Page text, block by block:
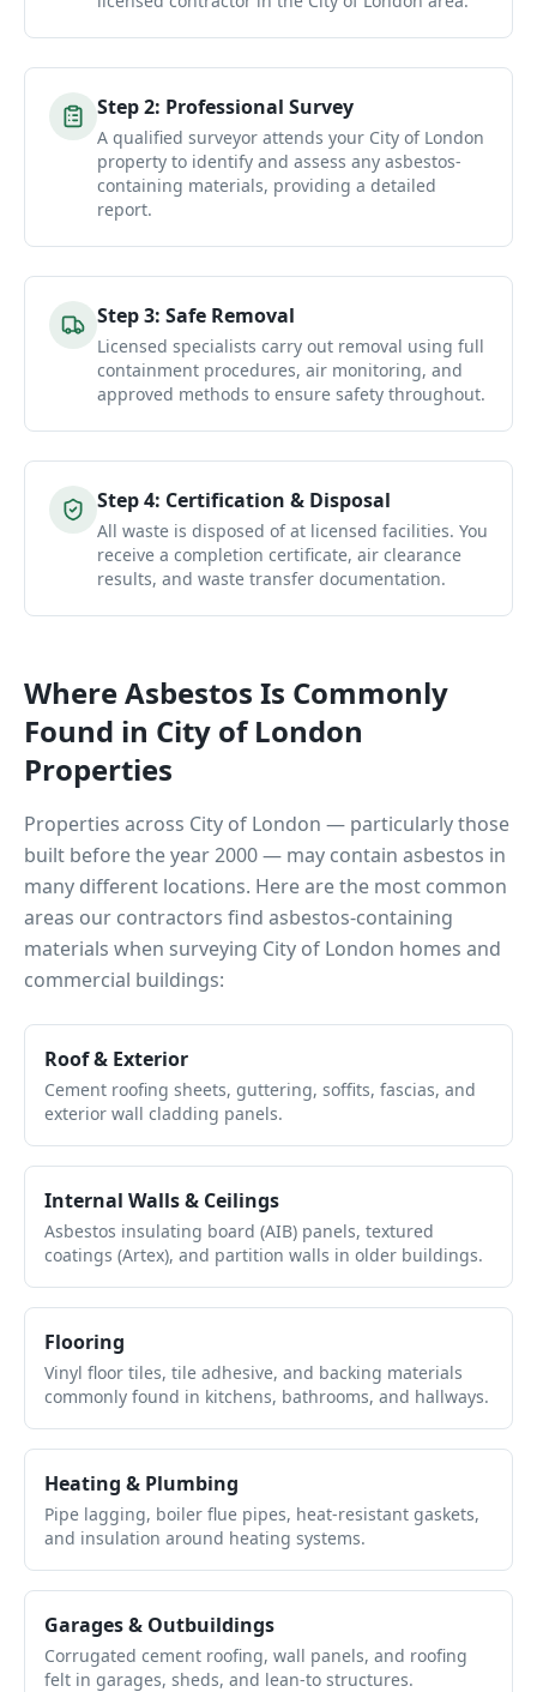
Step2: Professional Survey
A qualified surveyor attends your City of London
property to identify and assess any asbestos-
containing materials, providing a detailed
report.
Step3: Safe Removal
Licensed specialists carry out removal using full
containment procedures, air monitoring, and
approved methods to ensure safety throughout.
Step4: Certification & Disposal
All waste is disposed of at licensed facilities. You
receive a completion certificate, air clearance
results, and waste transfer documentation.
Where Asbestos Is Commonly
Found in City of London
Properties
Properties across City of London — particularly those
built before the year 2000 — may contain asbestos in
many different locations. Here are the most common
areas our contractors find asbestos-containing
materials when surveying City of London homes and
commercial buildings:
Roof & Exterior
Cement roofing sheets, guttering, soffits, fascias, and
exterior wall cladding panels.
Internal Walls & Ceilings
Asbestos insulating board (AIB) panels, textured
coatings (Artex), and partition walls in older buildings.
Flooring
Vinyl floor tiles, tile adhesive, and backing materials
commonly found in kitchens, bathrooms, and hallways.
Heating & Plumbing
Pipe lagging, boiler flue pipes, heat-resistant gaskets,
and insulation around heating systems.
Garages & Outbuildings
Corrugated cement roofing, wall panels, and roofing
felt in garages, sheds, and lean-to structures.